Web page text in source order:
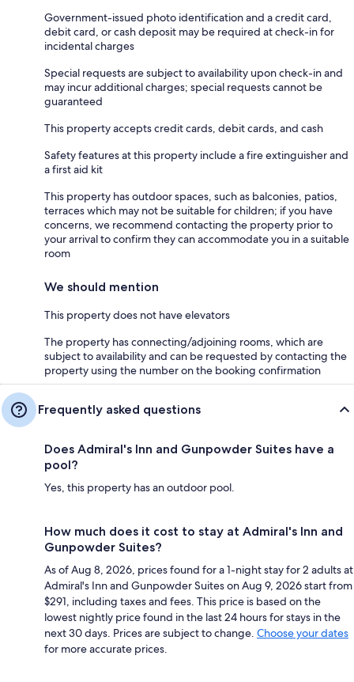
Government-issued photo identification and a credit card,
debit card, or cash deposit may be required at check-in for
incidental charges
Special requests are subject to availability upon check-in and
may incur additional charges; special requests cannot be
guaranteed
This property accepts credit cards, debit cards, and cash
Safety features at this property include a fire extinguisher and
a first aid kit
This property has outdoor spaces, such as balconies, patios,
terraces which may not be suitable for children; if you have
concerns, we recommend contacting the property prior to
your arrival to confirm they can accommodate you in a suitable
room
We should mention
This property does not have elevators
The property has connecting/adjoining rooms, which are
subject to availability and can be requested by contacting the
property using the number on the booking confirmation
Frequently asked questions
Does Admiral's Inn and Gunpowder Suites have a
pool?
Yes, this property has an outdoor pool.
How much does it cost to stay at Admiral's Inn and
Gunpowder Suites?
As of Aug 8, 2026, prices found for a 1-night stay for 2 adults at
Admiral's Inn and Gunpowder Suites on Aug 9, 2026 start from
$291, including taxes and fees. This price is based on the
lowest nightly price found in the last 24 hours for stays in the
next 30 days. Prices are subject to change. Choose your dates
for more accurate prices.